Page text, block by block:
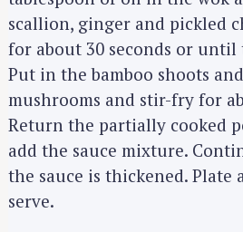
scallion, ginger and pickled
for about 30 seconds or
Put in the bamboo shoots
mushrooms and stir-fry for
Return the partially cooked
add the sauce mixture.
the sauce is thickened. Plate
serve.